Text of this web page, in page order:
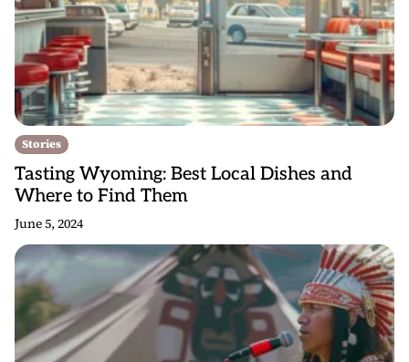
Stories
Tasting Wyoming: Best Local Dishes and
Where to Find Them
June 5, 2024